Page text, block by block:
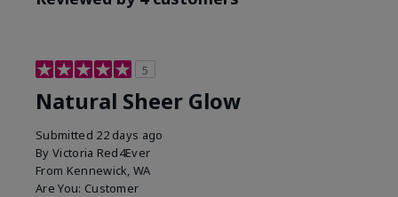
5
Natural Sheer Glow
Submitted 22 days ago
By Victoria Red4Ever
From Kennewick, WA
Are You: Customer